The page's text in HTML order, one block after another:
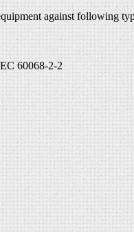
against following
60068-2-2